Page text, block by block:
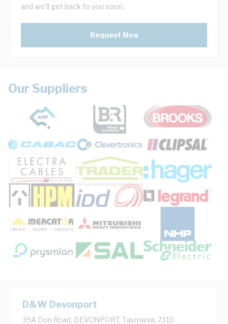
and we'll get back to you soon.
Request Now
Our Suppliers
D&W Devonport
39A Don Road, DEVONPORT, Tasmania, 7310